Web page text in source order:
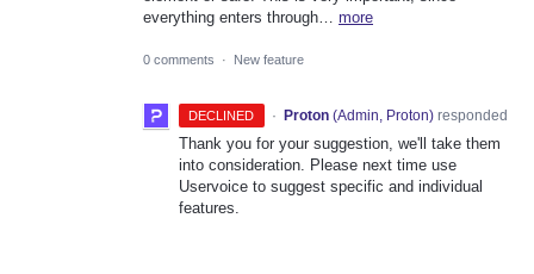
everything enters through… more
0 comments · New feature
DECLINED · Proton (Admin, Proton)responded
Thank you for your suggestion, we'll take them
into consideration. Please next time use
Uservoice to suggest specific and individual
features.